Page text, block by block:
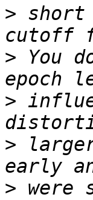
> short
> You
>
>
> were